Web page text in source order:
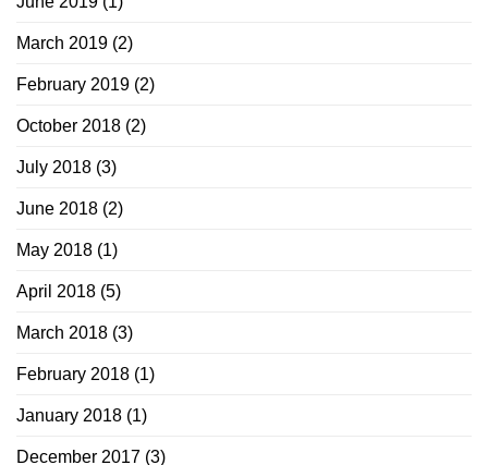
March 2019 (2)
February 2019 (2)
October 2018 (2)
July 2018 (3)
June 2018 (2)
May 2018 (1)
April 2018 (5)
March 2018 (3)
February 2018 (1)
January 2018 (1)
December 2017 (3)